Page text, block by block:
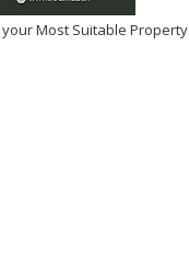
your Most Suitable Property